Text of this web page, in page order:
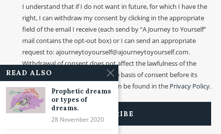
I understand that if I do not want in future, for which I have the
right, I can withdraw my consent by clicking in the appropriate
field of the email I receive (each send by “A Journey to Yourself”
mail contains the opt-out box) or I can send an appropriate
request to: ajourneytoyourself@ajourneytoyourself.com.
Withdrawal of consent does not affect the lawfulness of the
processing that was made on the basis of consent before its
withdrawal. More information can be found in the Privacy Policy.
READ ALSO
Prophetic dreams
or types of
dreams.
28 November 2020